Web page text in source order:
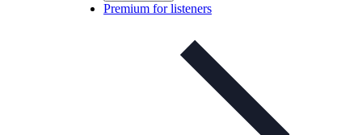
Premium for listeners